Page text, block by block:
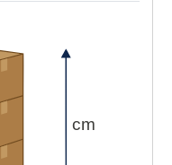
cm